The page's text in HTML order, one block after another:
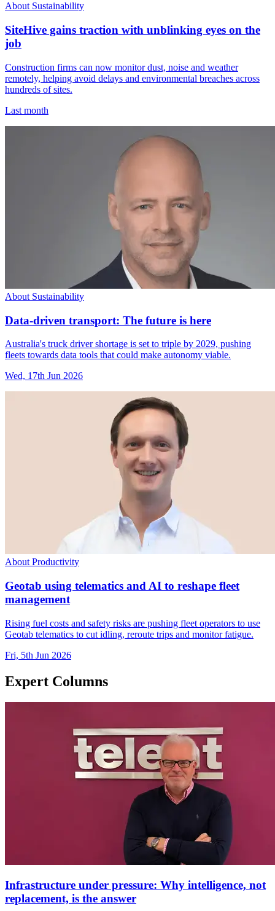
About Sustainability
SiteHive gains traction with unblinking eyes on the
job
Construction firms can now monitor dust, noise and weather
remotely, helping avoid delays and environmental breaches across
hundreds of sites.
Last month
About Sustainability
Data-driven transport: The future is here
Australia's truck driver shortage is set to triple by 2029, pushing
fleets towards data tools that could make autonomy viable.
Wed, 17th Jun 2026
About Productivity
Geotab using telematics and AI to reshape fleet
management
Rising fuel costs and safety risks are pushing fleet operators to use
Geotab telematics to cut idling, reroute trips and monitor fatigue.
Fri, 5th Jun 2026
Expert Columns
Infrastructure under pressure: Why intelligence, not
replacement, is the answer